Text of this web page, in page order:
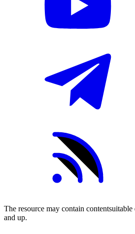
The resource may contain
and up.